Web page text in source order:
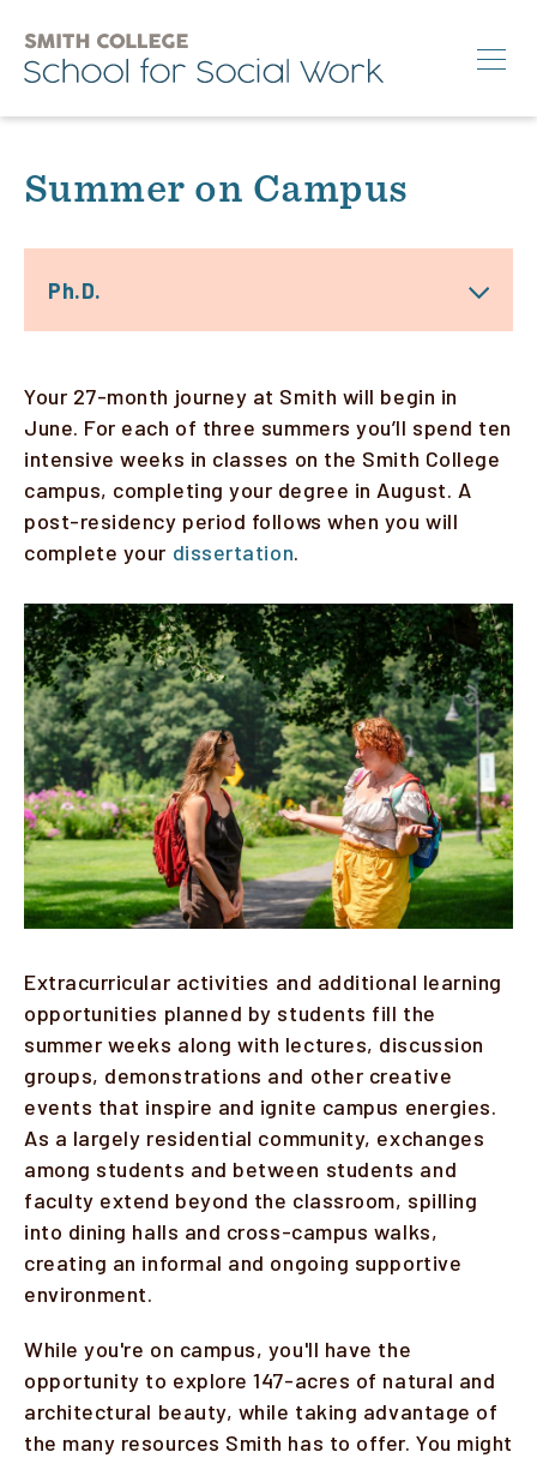
main
content
About
Info for:
Students
Alumni
Clinical Partners
How to Apply
GIVE
Summer on Campus
Your 27-month journey at Smith will begin in
June. For each of three summers you’ll spend ten
intensive weeks in classes on the Smith College
campus, completing your degree in August. A
post-residency period follows when you will
complete your dissertation.
Image
Extracurricular activities and additional learning
opportunities planned by students fill the
summer weeks along with lectures, discussion
groups, demonstrations and other creative
events that inspire and ignite campus energies.
As a largely residential community, exchanges
among students and between students and
faculty extend beyond the classroom, spilling
into dining halls and cross-campus walks,
creating an informal and ongoing supportive
environment.
While you're on campus, you'll have the
opportunity to explore 147-acres of natural and
architectural beauty, while taking advantage of
the many resources Smith has to offer. You might
Ph.D.